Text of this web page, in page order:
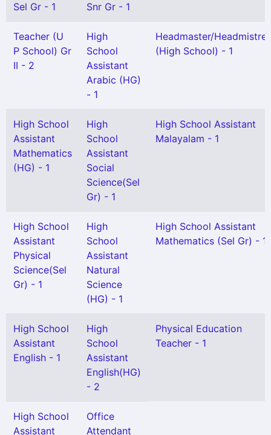
Sel Gr - 1
Snr Gr - 1
Teacher (U
P School) Gr
II - 2
High
School
Assistant
Arabic (HG)
- 1
Headmaster/
(High School) - 1
High School
Assistant
Mathematics
(HG) - 1
High
School
Assistant
Social
Science(Sel
Gr) - 1
High School Assistant
Malayalam - 1
High School
Assistant
Physical
Science(Sel
Gr) - 1
High
School
Assistant
Natural
Science
(HG) - 1
High School Assistant
Mathematics (Sel Gr) - 1
High School
Assistant
English - 1
High
School
Assistant
English(HG)
- 2
Physical Education
Teacher - 1
High School
Assistant
Office
Attendant